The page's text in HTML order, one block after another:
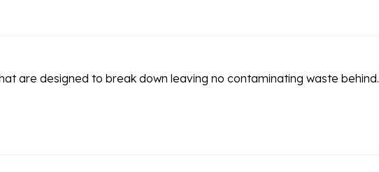
are designed to break down leaving no contaminating waste behind.